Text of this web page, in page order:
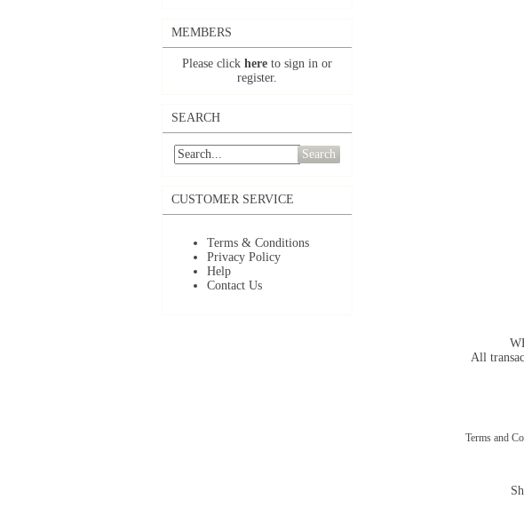
MEMBERS
Please click here to sign in or
register.
SEARCH
Search
CUSTOMER SERVICE
Terms & Conditions
Privacy Policy
Help
Contact Us
All
Terms and